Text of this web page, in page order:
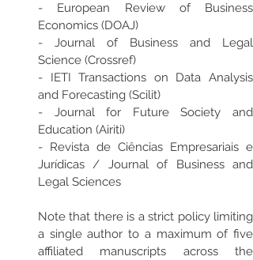
- European Review of Business
Economics (DOAJ)
- Journal of Business and Legal
Science (Crossref)
- IETI Transactions on Data Analysis
and Forecasting (Scilit)
- Journal for Future Society and
Education (Airiti)
- Revista de Ciências Empresariais e
Jurídicas / Journal of Business and
Legal Sciences
Note that there is a strict policy limiting
a single author to a maximum of five
affiliated manuscripts across the